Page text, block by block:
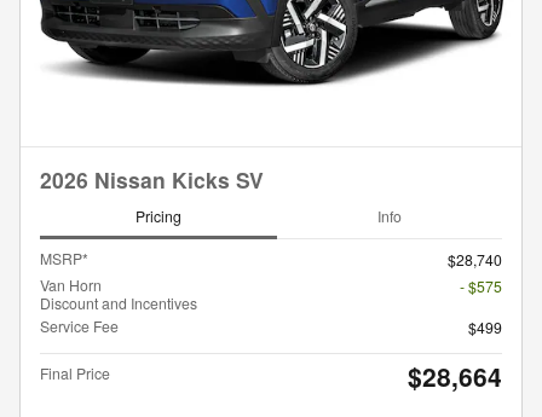
2026 Nissan Kicks SV
Pricing Info
MSRP*
$28,740
Van Horn
Discount and Incentives
- $575
Service Fee
$499
Final Price $28,664